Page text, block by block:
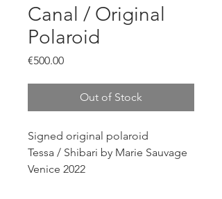
Canal / Original
Polaroid
€500.00Price
Out of Stock
Signed original polaroid
Tessa / Shibari by Marie Sauvage
Venice 2022